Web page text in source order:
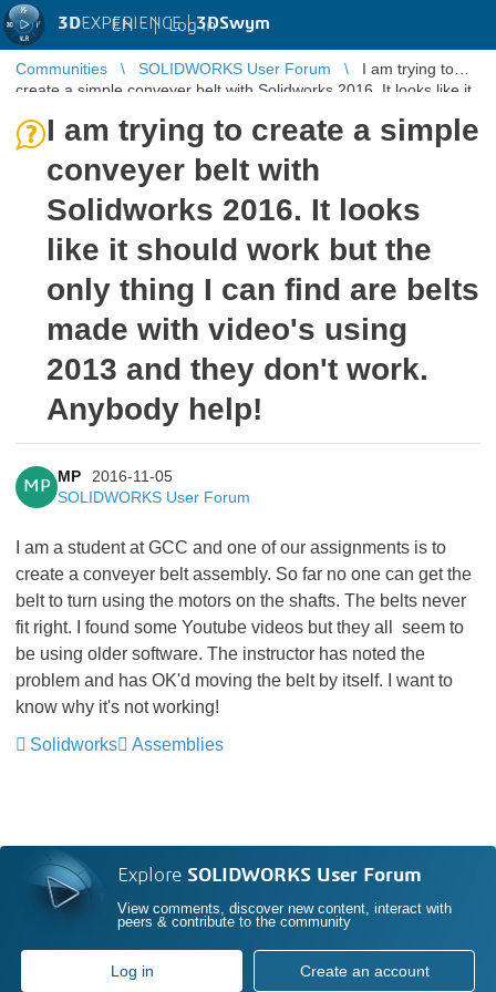
3DEXPERIENCE |3DSwym
EN | Log in
Communities SOLIDWORKS User Forum
I am trying to
create a simple conveyer belt with Solidworks 2016. It looks like it
I am trying to create a simple
conveyer belt with
Solidworks 2016. It looks
like it should work but the
only thing I can find are belts
made with video's using
2013 and they don't work.
Anybody help!
MP
MP
2016-11-05
SOLIDWORKS User Forum
I am a student at GCC and one of our assignments is to
create a conveyer belt assembly. So far no one can get the
belt to turn using the motors on the shafts. The belts never
fit right. I found some Youtube videos but they all seem to
be using older software. The instructor has noted the
problem and has OK'd moving the belt by itself. I want to
know why it's not working!
Solidworks
Assemblies
Explore SOLIDWORKS User Forum
View comments, discover new content, interact with
peers & contribute to the community
Log in Create an account